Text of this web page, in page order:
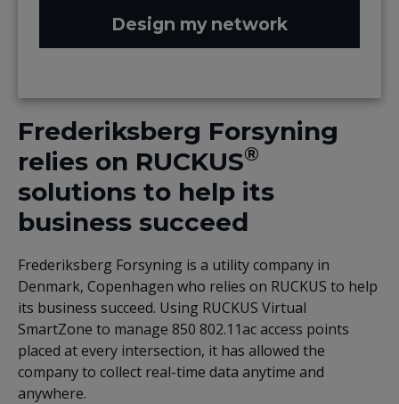
Design my network
Frederiksberg Forsyning
relies on RUCKUS®
solutions to help its
business succeed
Frederiksberg Forsyning is a utility company in
Denmark, Copenhagen who relies on RUCKUS to help
its business succeed. Using RUCKUS Virtual
SmartZone to manage 850 802.11ac access points
placed at every intersection, it has allowed the
company to collect real-time data anytime and
anywhere.